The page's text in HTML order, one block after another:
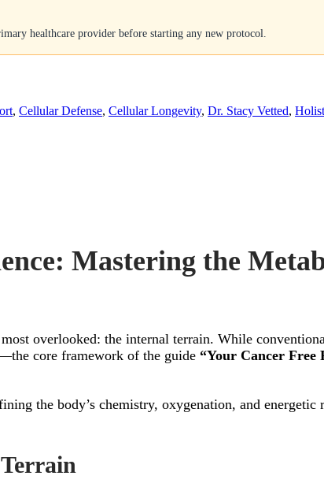
healthcare provider before starting any new protocol.
, Cellular Defense, Cellular Longevity, Dr. Stacy Vetted,
Mastering the
overlooked: the internal terrain. While
core framework of the guide “Your Cancer Free
the body’s chemistry, oxygenation, and energetic